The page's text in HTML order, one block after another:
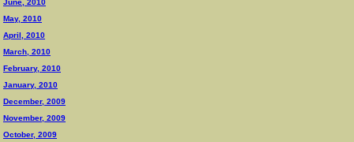
June, 2010
May, 2010
April, 2010
March, 2010
February, 2010
January, 2010
December, 2009
November, 2009
October, 2009